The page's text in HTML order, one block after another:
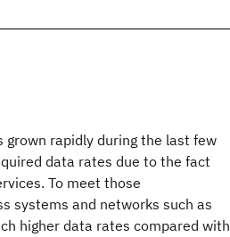
rapidly during the last few
data rates due to the fact
To meet those
systems and networks such as
higher data rates compared with